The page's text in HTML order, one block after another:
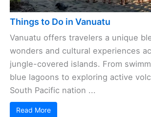
Things to Do in Vanuatu
Vanuatu offers travelers a unique
wonders and cultural experiences
jungle-covered islands. From
blue lagoons to exploring active
South Pacific nation ...
Read More